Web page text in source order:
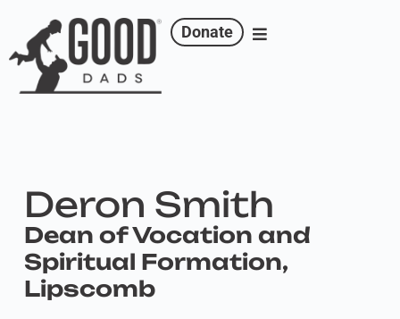
Donate
Deron Smith
Dean of Vocation and
Spiritual Formation,
Lipscomb